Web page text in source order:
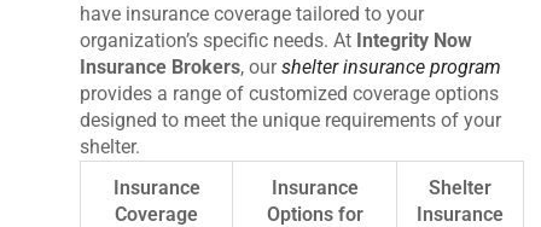
have insurance coverage tailored to your
organization’s specific needs. At Integrity Now
Insurance Brokers, ourshelter insurance program
provides a range of customized coverage options
designed to meet the unique requirements of your
shelter.
Insurance
Coverage
Insurance
Options for
Shelter
Insurance